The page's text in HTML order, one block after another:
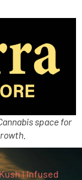
space for
l Infused